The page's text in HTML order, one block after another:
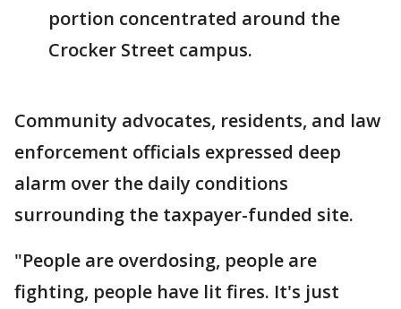
portion concentrated around the
Crocker Street campus.
Community advocates, residents, and law
enforcement officials expressed deep
alarm over the daily conditions
surrounding the taxpayer-funded site.
"People are overdosing, people are
fighting, people have lit fires. It's just